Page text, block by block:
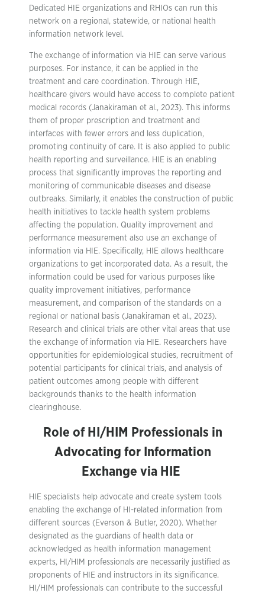
Dedicated HIE organizations and RHIOs can run this
network on a regional, statewide, or national health
information network level.
The exchange of information via HIE can serve various
purposes. For instance, it can be applied in the
treatment and care coordination. Through HIE,
healthcare givers would have access to complete patient
medical records (Janakiraman et al., 2023). This informs
them of proper prescription and treatment and
interfaces with fewer errors and less duplication,
promoting continuity of care. It is also applied to public
health reporting and surveillance. HIE is an enabling
process that significantly improves the reporting and
monitoring of communicable diseases and disease
outbreaks. Similarly, it enables the construction of public
health initiatives to tackle health system problems
affecting the population. Quality improvement and
performance measurement also use an exchange of
information via HIE. Specifically, HIE allows healthcare
organizations to get incorporated data. As a result, the
information could be used for various purposes like
quality improvement initiatives, performance
measurement, and comparison of the standards on a
regional or national basis (Janakiraman et al., 2023).
Research and clinical trials are other vital areas that use
the exchange of information via HIE. Researchers have
opportunities for epidemiological studies, recruitment of
potential participants for clinical trials, and analysis of
patient outcomes among people with different
backgrounds thanks to the health information
clearinghouse.
Role of HI/HIM Professionals in
Advocating for Information
Exchange via HIE
HIE specialists help advocate and create system tools
enabling the exchange of HI-related information from
different sources (Everson & Butler, 2020). Whether
designated as the guardians of health data or
acknowledged as health information management
experts, HI/HIM professionals are necessarily justified as
proponents of HIE and instructors in its significance.
HI/HIM professionals can contribute to the successful